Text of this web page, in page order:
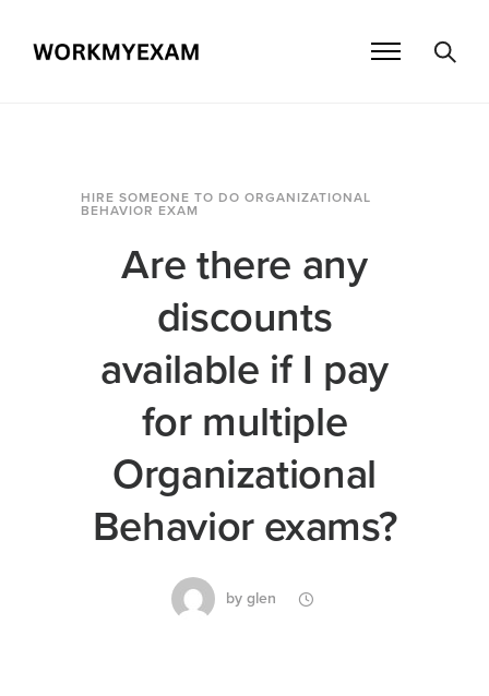
HIRE SOMEONE TO DO ORGANIZATIONAL
BEHAVIOR EXAM
Are there any
discounts
available if I pay
for multiple
Organizational
Behavior exams?
by glen